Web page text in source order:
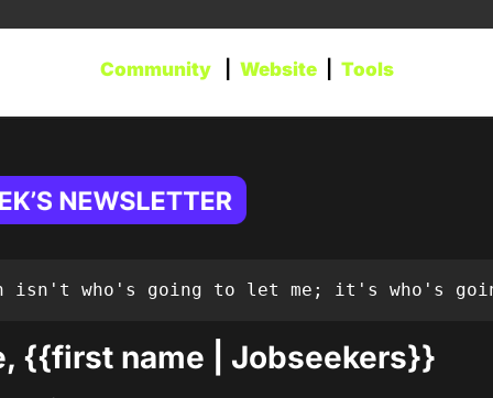
Community
   |
Website
  |
Tools
isn't who's going to let me; it's who's
{{first name | Jobseekers}}